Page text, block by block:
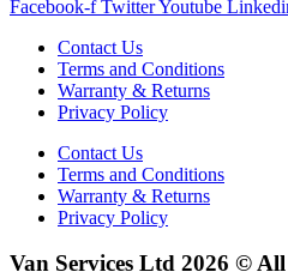
Facebook-f TwitterYoutube
Contact Us
Terms and Conditions
Warranty & Returns
Privacy Policy
Contact Us
Terms and Conditions
Warranty & Returns
Privacy Policy
Van Services Ltd 2026 ©